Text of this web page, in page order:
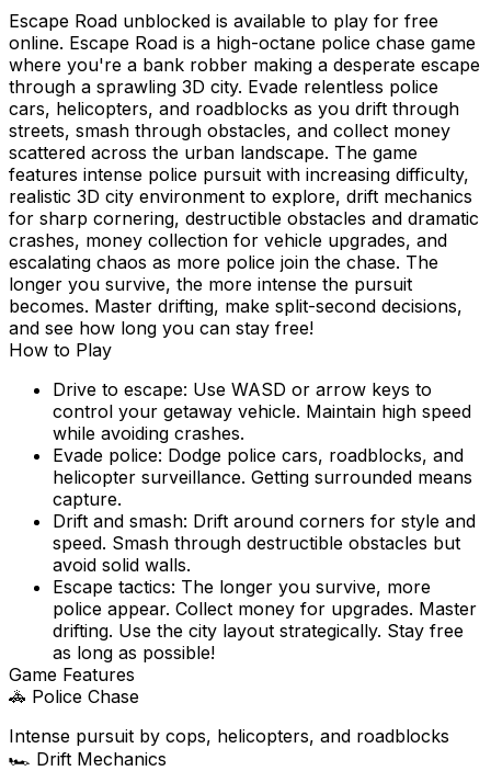
Escape Road unblocked is available to play for free
online. Escape Road is a high-octane police chase game
where you're a bank robber making a desperate escape
through a sprawling 3D city. Evade relentless police
cars, helicopters, and roadblocks as you drift through
streets, smash through obstacles, and collect money
scattered across the urban landscape. The game
features intense police pursuit with increasing difficulty,
realistic 3D city environment to explore, drift mechanics
for sharp cornering, destructible obstacles and dramatic
crashes, money collection for vehicle upgrades, and
escalating chaos as more police join the chase. The
longer you survive, the more intense the pursuit
becomes. Master drifting, make split-second decisions,
and see how long you can stay free!
How to Play
Drive to escape: Use WASD or arrow keys to
control your getaway vehicle. Maintain high speed
while avoiding crashes.
Evade police: Dodge police cars, roadblocks, and
helicopter surveillance. Getting surrounded means
capture.
Drift and smash: Drift around corners for style and
speed. Smash through destructible obstacles but
avoid solid walls.
Escape tactics: The longer you survive, more
police appear. Collect money for upgrades. Master
drifting. Use the city layout strategically. Stay free
as long as possible!
Game Features
🚓 Police Chase
Intense pursuit by cops, helicopters, and roadblocks
🏎️ Drift Mechanics